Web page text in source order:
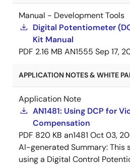
Manual - Development Tools
Digital Potentiometer
Kit Manual
PDF 2.16 MB AN1555 Sep 17,
APPLICATION NOTES & WHITE
Application Note
AN1481: Using DCP for
Compensation
PDF 820 KB an1481 Oct 03,
AI-generated Summary:This
using a Digital Control